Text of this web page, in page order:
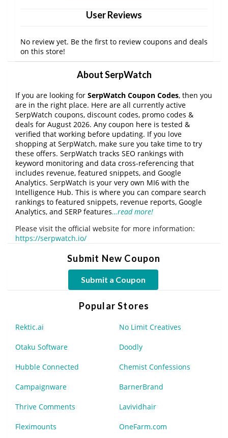
User Reviews
No review yet. Be the first to review coupons and deals
on this store!
About SerpWatch
If you are looking for SerpWatch Coupon Codes, then you
are in the right place. Here are all currently active
SerpWatch coupons, discount codes, promo codes &
deals for August 2026. Any coupon here is tested &
verified that working before updating. If you love
shopping at SerpWatch, make sure you take time to try
these offers. SerpWatch tracks SEO rankings with
keyword monitoring and data cross-referencing that
includes revenue, featured snippets, and Google
Analytics. SerpWatch is your very own MI6 with the
Intelligence Hub. This is where you can compare search
rankings to featured snippets, revenue reports, Google
Analytics, and SERP features…read more!
Please visit the official website for more information:
https://serpwatch.io/
Submit New Coupon
Submit a Coupon
Popular Stores
Rektic.ai No Limit Creatives
Otaku Software Doodly
Hubble Connected Chemist Confessions
Campaignware BarnerBrand
Thrive Comments Lavividhair
Fleximounts OneFarm.com